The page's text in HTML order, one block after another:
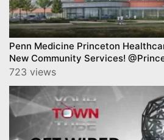
Penn Medicine Princeton
New Community Services!
BAB.
723 views